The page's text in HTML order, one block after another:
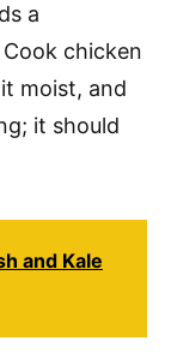
a
chicken
moist, and
it should
and Kale